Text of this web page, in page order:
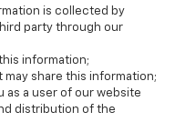
is collected by
party through our
information;
share this information;
as a user of our website
distribution of the